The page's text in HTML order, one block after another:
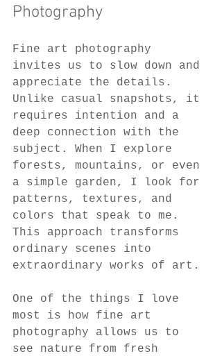
Photography
Fine art photography
invites us to slow down and
appreciate the details.
Unlike casual snapshots, it
requires intention and a
deep connection with the
subject. When I explore
forests, mountains, or even
a simple garden, I look for
patterns, textures, and
colors that speak to me.
This approach transforms
ordinary scenes into
extraordinary works of art.
One of the things I love
most is how fine art
photography allows us to
see nature from fresh